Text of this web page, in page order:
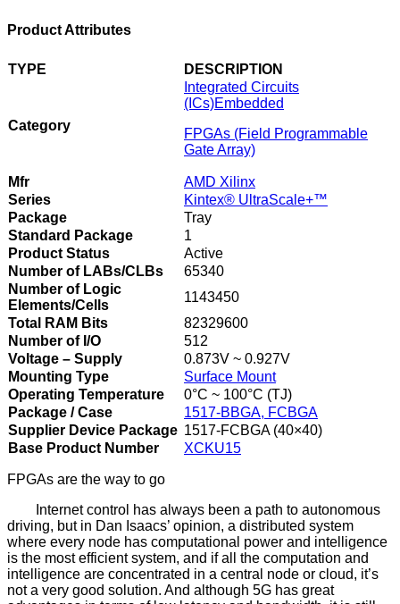
Product Attributes
TYPE DESCRIPTION
Category
Integrated Circuits
(ICs)Embedded
FPGAs (Field Programmable
Gate Array)
Mfr
AMD Xilinx
Series
Kintex® UltraScale+™
Package
Tray
Standard Package
1
Product Status
Active
Number of LABs/CLBs
65340
Number of Logic
Elements/Cells
1143450
Total RAM Bits
82329600
Number of I/O
512
Voltage – Supply
0.873V ~ 0.927V
Mounting Type
Surface Mount
Operating Temperature
0°C ~ 100°C (TJ)
Package / Case
1517-BBGA, FCBGA
Supplier Device Package 1517-FCBGA (40×40)
Base Product Number
XCKU15
FPGAs are the way to go
Internet control has always been a path to autonomous
driving, but in Dan Isaacs’ opinion, a distributed system
where every node has computational power and intelligence
is the most efficient system, and if all the computation and
intelligence are concentrated in a central node or cloud, it’s
not a very good solution. And although 5G has great